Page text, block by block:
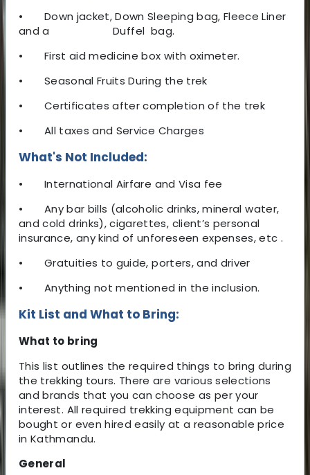
•
Down jacket, Down Sleeping bag, Fleece Liner
and a Duffel bag.
•
First aid medicine box with oximeter.
•
Seasonal Fruits During the trek
•
Certificates after completion of the trek
•
All taxes and Service Charges
What's Not Included:
•
International Airfare and Visa fee
•
Any bar bills (alcoholic drinks, mineral water,
and cold drinks), cigarettes, client’s personal
insurance, any kind of unforeseen expenses, etc .
•
Gratuities to guide, porters, and driver
•
Anything not mentioned in the inclusion.
Kit List and What to Bring:
What to bring
This list outlines the required things to bring during
the trekking tours. There are various selections
and brands that you can choose as per your
interest. All required trekking equipment can be
bought or even hired easily at a reasonable price
in Kathmandu.
General